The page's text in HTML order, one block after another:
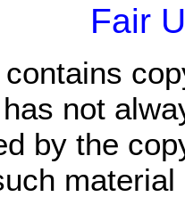
Fair
not
by the